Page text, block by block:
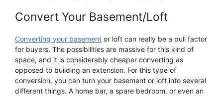
Convert Your Basement/Loft
Converting your basement or loft can really be a pull factor
for buyers. The possibilities are massive for this kind of
space, and it is considerably cheaper converting as
opposed to building an extension. For this type of
conversion, you can turn your basement or loft into several
different things. A home bar, a spare bedroom, or even an